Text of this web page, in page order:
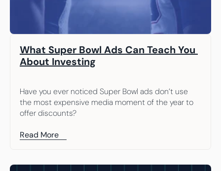
What Super Bowl Ads Can Teach You
About Investing
Have you ever noticed Super Bowl ads don’t use
the most expensive media moment of the year to
offer discounts?
Read More